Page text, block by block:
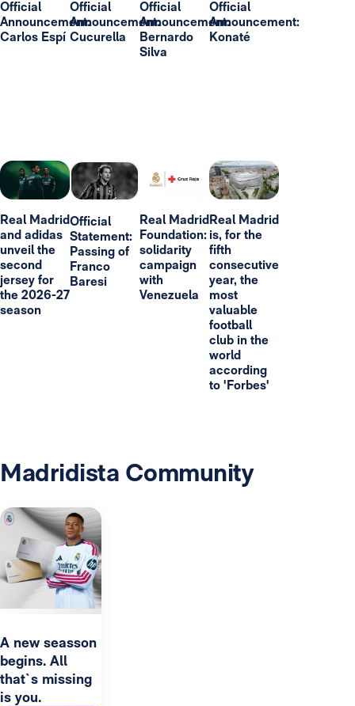
Official
Announcement:
Carlos Espí
Official
Announcement:
Cucurella
Official
Announcement:
Bernardo
Silva
Official
Announcement:
Konaté
Real Madrid
and adidas
unveil the
second
jersey for
the 2026-27
season
Official
Statement:
Passing of
Franco
Baresi
Real Madrid
Foundation:
solidarity
campaign
with
Venezuela
Real Madrid
is, for the
fifth
consecutive
year, the
most
valuable
football
club in the
world
according
to 'Forbes'
Madridista Community
A new seasson
begins. All
that`s missing
is you.